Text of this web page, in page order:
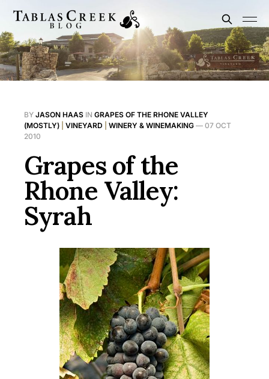
BY JASON HAAS IN GRAPES OF THE RHONE VALLEY
(MOSTLY)
VINEYARD WINERY & WINEMAKING — 07 OCT
2010
Grapes of the
Rhone Valley:
Syrah